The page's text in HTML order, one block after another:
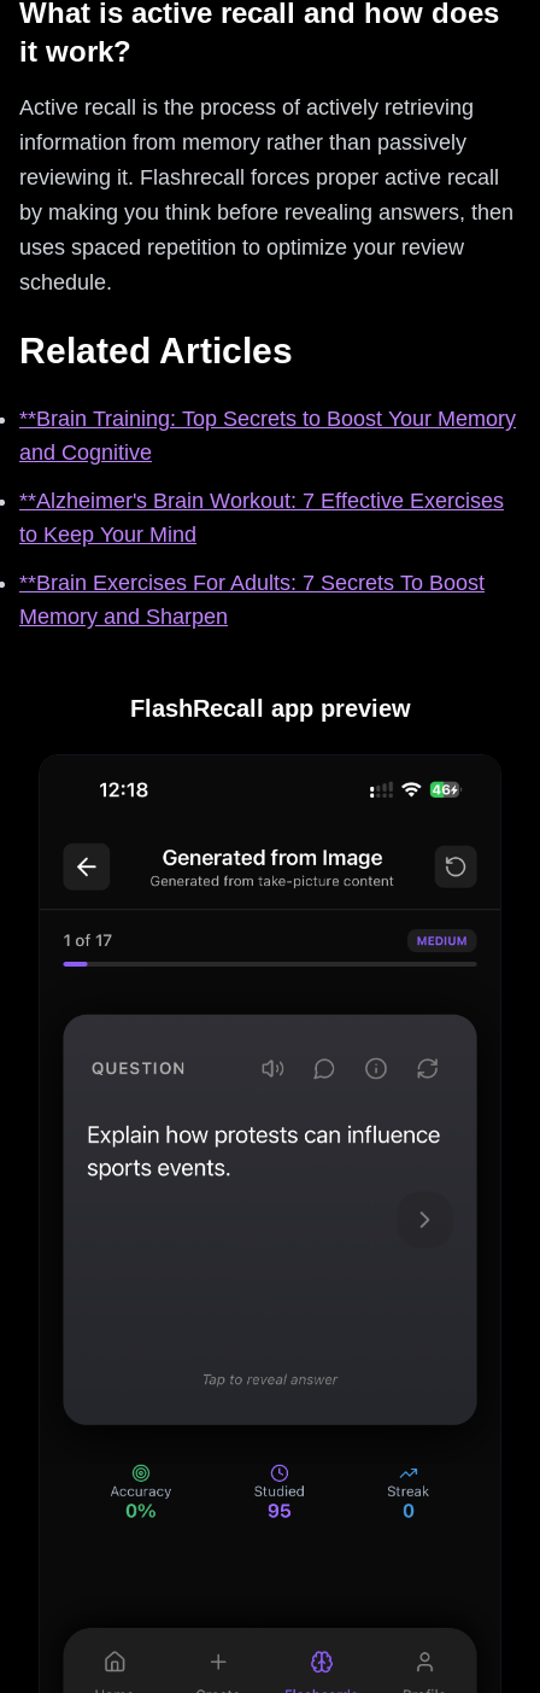
What is active recall and how does
it work?
Active recall is the process of actively retrieving
information from memory rather than passively
reviewing it. Flashrecall forces proper active recall
by making you think before revealing answers, then
uses spaced repetition to optimize your review
schedule.
Related Articles
**Brain Training: Top Secrets to Boost Your Memory
and Cognitive
**Alzheimer's Brain Workout: 7 Effective Exercises
to Keep Your Mind
**Brain Exercises For Adults: 7 Secrets To Boost
Memory and Sharpen
FlashRecall app preview